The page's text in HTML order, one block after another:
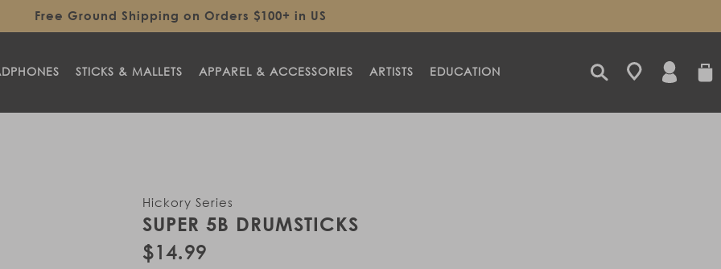
Free Ground Shipping on Orders $100+ in US
STICKS & MALLETS APPAREL & ACCESSORIES ARTISTS EDUCATION
LOG
IN
CART
Hickory Series
SUPER 5B DRUMSTICKS
Regular
$14.99